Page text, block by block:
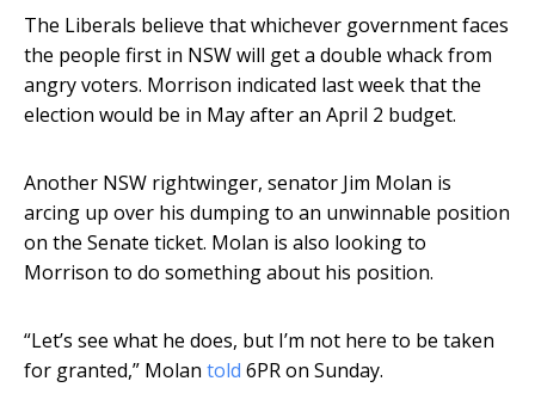
The Liberals believe that whichever government faces
the people first in NSW will get a double whack from
angry voters. Morrison indicated last week that the
election would be in May after an April 2 budget.
Another NSW rightwinger, senator Jim Molan is
arcing up over his dumping to an unwinnable position
on the Senate ticket. Molan is also looking to
Morrison to do something about his position.
“Let’s see what he does, but I’m not here to be taken
for granted,” Molan told 6PR on Sunday.